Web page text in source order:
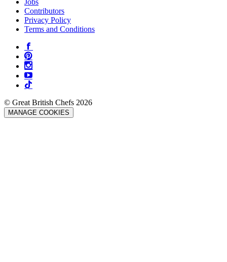
Contributors
Privacy Policy
Terms and Conditions
© Great British Chefs 2026
MANAGE COOKIES